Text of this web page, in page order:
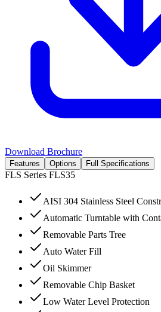
Download Brochure
Features Options Full Specifications
FLS Series FLS35
AISI 304 Stainless Steel
Automatic Turntable with
Removable Parts Tree
Auto Water Fill
Oil Skimmer
Removable Chip Basket
Low Water Level Protection